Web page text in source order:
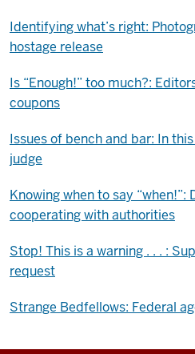
Identifying what’s right:
hostage release
Is “Enough!” too much?:
coupons
Issues of bench and bar: In
judge
Knowing when to say “when!”:
cooperating with authorities
Stop! This is a warning . . . :
request
Strange Bedfellows: Federal